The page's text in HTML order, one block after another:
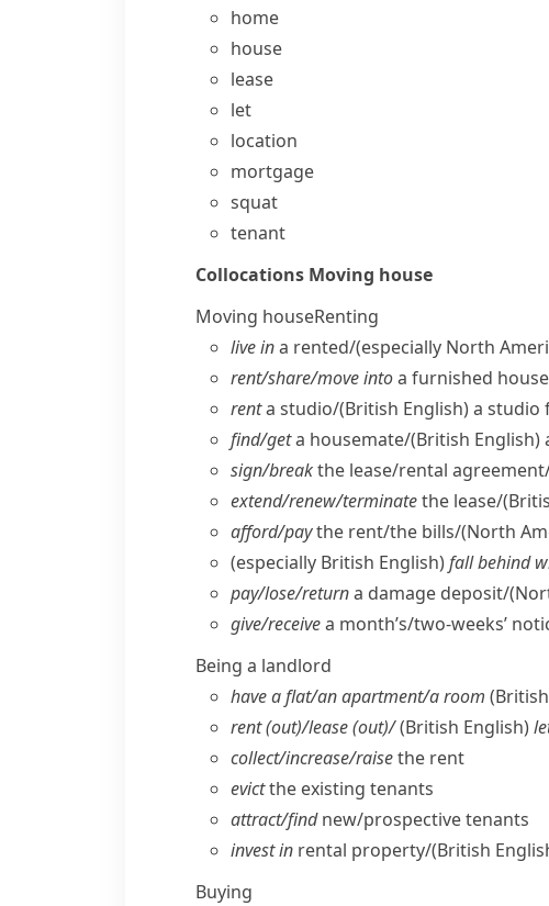
home
house
lease
let
location
mortgage
squat
tenant
Collocations Moving house
Moving houseRenting
live ina rented/(especially North
rent/​share/​move intoa furnished
renta studio/(British English)a studio
find/​geta housemate/(British English)
sign/​breakthe lease/​rental
extend/​renew/​terminatethe lease/
afford/​paythe rent/​the bills/(North
(especially British English)fall behind
pay/​lose/​returna damage deposit/
give/​receivea month’s/​two-weeks’
Being a landlord
have a flat/​an apartment/​a room
rent (out)/lease (out)/(British English)
collect/​increase/​raisethe rent
evictthe existing tenants
attract/​findnew/​prospective tenants
invest in rental property/(British
Buying